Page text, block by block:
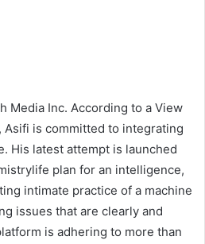
Media Inc. According to a View
Asifi is committed to integrating
His latest attempt is launched
plan for an intelligence,
intimate practice of a machine
issues that are clearly and
is adhering to more than